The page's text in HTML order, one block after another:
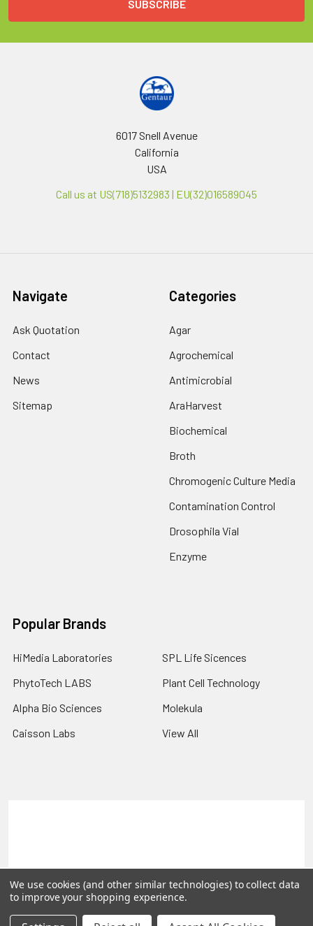
6017 Snell Avenue
California
USA
Call us at US(718)5132983 | EU(32)016589045
Navigate
Ask Quotation
Contact
News
Sitemap
Categories
Agar
Agrochemical
Antimicrobial
AraHarvest
Biochemical
Broth
Chromogenic Culture Media
Contamination Control
Drosophila Vial
Enzyme
Popular Brands
HiMedia Laboratories
PhytoTech LABS
Alpha Bio Sciences
Caisson Labs
SPL Life Sicences
Plant Cell Technology
Molekula
View All
©2026PLEXdb Tools Gene Expression Database.
We use cookies (and other similar technologies) to collect data
to improve your shopping experience.